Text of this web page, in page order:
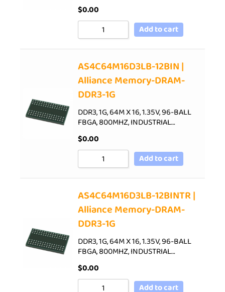
$0.00
Add to cart
AS4C64M16D3LB-12BIN |
Alliance Memory-DRAM-
DDR3-1G
DDR3, 1G, 64M X 16, 1.35V, 96-BALL
FBGA, 800MHZ, INDUSTRIAL…
$0.00
Add to cart
AS4C64M16D3LB-12BINTR |
Alliance Memory-DRAM-
DDR3-1G
DDR3, 1G, 64M X 16, 1.35V, 96-BALL
FBGA, 800MHZ, INDUSTRIAL…
$0.00
Add to cart